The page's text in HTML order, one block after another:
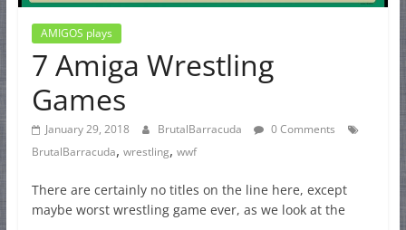
AMIGOS plays
7 Amiga Wrestling
Games
January 29, 2018 BrutalBarracuda
0 Comments
BrutalBarracuda, wrestling, wwf
There are certainly no titles on the line here, except
maybe worst wrestling game ever, as we look at the